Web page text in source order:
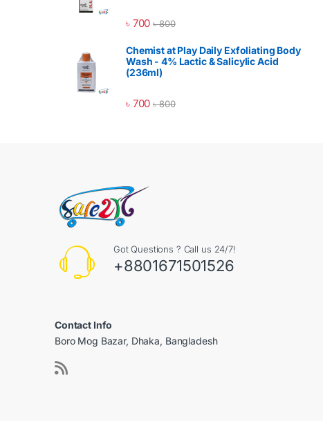
৳ 700 ৳800
Chemist at Play Daily Exfoliating Body
Wash - 4% Lactic & Salicylic Acid
(236ml)
৳ 700 ৳800
Got Questions ? Call us 24/7!
+8801671501526
Contact Info
Boro Mog Bazar, Dhaka, Bangladesh